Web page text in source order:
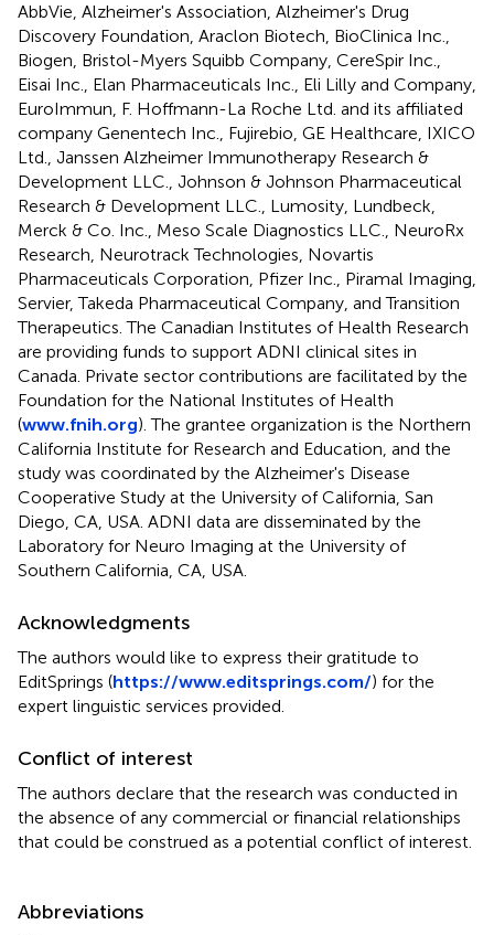
AbbVie, Alzheimer's Association, Alzheimer's Drug
Discovery Foundation, Araclon Biotech, BioClinica Inc.,
Biogen, Bristol-Myers Squibb Company, CereSpir Inc.,
Eisai Inc., Elan Pharmaceuticals Inc., Eli Lilly and Company,
EuroImmun, F. Hoffmann-La Roche Ltd. and its affiliated
company Genentech Inc., Fujirebio, GE Healthcare, IXICO
Ltd., Janssen Alzheimer Immunotherapy Research &
Development LLC., Johnson & Johnson Pharmaceutical
Research & Development LLC., Lumosity, Lundbeck,
Merck & Co. Inc., Meso Scale Diagnostics LLC., NeuroRx
Research, Neurotrack Technologies, Novartis
Pharmaceuticals Corporation, Pfizer Inc., Piramal Imaging,
Servier, Takeda Pharmaceutical Company, and Transition
Therapeutics. The Canadian Institutes of Health Research
are providing funds to support ADNI clinical sites in
Canada. Private sector contributions are facilitated by the
Foundation for the National Institutes of Health
(www.fnih.org). The grantee organization is the Northern
California Institute for Research and Education, and the
study was coordinated by the Alzheimer's Disease
Cooperative Study at the University of California, San
Diego, CA, USA. ADNI data are disseminated by the
Laboratory for Neuro Imaging at the University of
Southern California, CA, USA.
Acknowledgments
The authors would like to express their gratitude to
EditSprings (https://www.editsprings.com/) for the
expert linguistic services provided.
Conflict of interest
The authors declare that the research was conducted in
the absence of any commercial or financial relationships
that could be construed as a potential conflict of interest.
Abbreviations